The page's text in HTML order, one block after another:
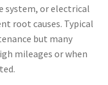
system, or electrical
root causes. Typical
but many
mileages or when